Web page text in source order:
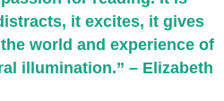
it excites, it gives
world and experience of
illumination.” – Elizabeth